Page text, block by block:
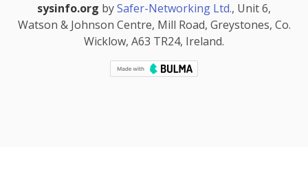
sysinfo.org bySafer-Networking Ltd., Unit 6,
Watson & Johnson Centre, Mill Road, Greystones, Co.
Wicklow, A63 TR24, Ireland.